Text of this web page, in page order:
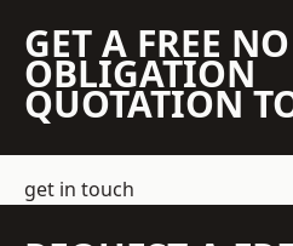
GET A FREE NO
OBLIGATION
QUOTATION
get in touch